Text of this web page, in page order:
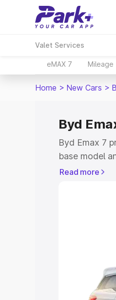
Valet Services
eMAX 7 Mileage
Home > New Cars >
Byd
Byd Emax 7
base model
model. This
Under 7
Read more